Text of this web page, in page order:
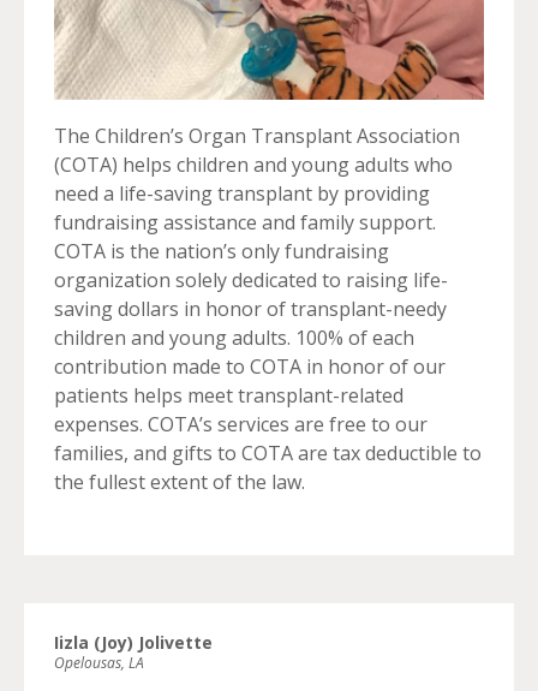
The Children’s Organ Transplant Association
(COTA) helps children and young adults who
need a life-saving transplant by providing
fundraising assistance and family support.
COTA is the nation’s only fundraising
organization solely dedicated to raising life-
saving dollars in honor of transplant-needy
children and young adults. 100% of each
contribution made to COTA in honor of our
patients helps meet transplant-related
expenses. COTA’s services are free to our
families, and gifts to COTA are tax deductible to
the fullest extent of the law.
Iizla (Joy) Jolivette
Opelousas, LA